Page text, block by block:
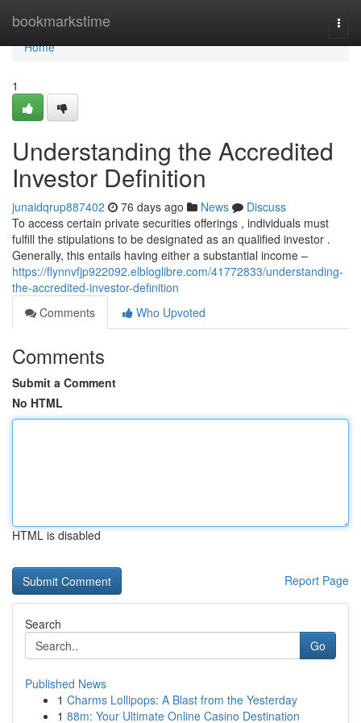
bookmarkstime
Home
Home
1
Understanding the Accredited
Investor Definition
junaidqrup887402 76 days ago News
Discuss
To access certain private securities offerings , individuals must
fulfill the stipulations to be designated as an qualified investor .
Generally, this entails having either a substantial income –
https://flynnvfjp922092.elbloglibre.com/41772833/understanding-
the-accredited-investor-definition
Comments
Who Upvoted
Comments
Submit a Comment
No HTML
HTML is disabled
Report Page
Search
Go
Published News
1 Charms Lollipops: A Blast from the Yesterday
1 88m: Your Ultimate Online Casino Destination